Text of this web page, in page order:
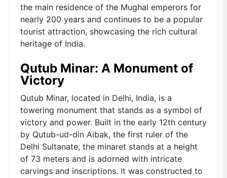
the main residence of the Mughal emperors for
nearly 200 years and continues to be a popular
tourist attraction, showcasing the rich cultural
heritage of India.
Qutub Minar: A Monument of
Victory
Qutub Minar, located in Delhi, India, is a
towering monument that stands as a symbol of
victory and power. Built in the early 12th century
by Qutub-ud-din Aibak, the first ruler of the
Delhi Sultanate, the minaret stands at a height
of 73 meters and is adorned with intricate
carvings and inscriptions. It was constructed to